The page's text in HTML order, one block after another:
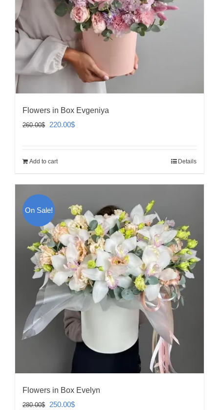
Flowers in Box Evgeniya
260.00$
Original
260.00$.
220.00$Current
Add to cart Details
On Sale!
Flowers in Box Evelyn
280.00$ Original
250.00$Current